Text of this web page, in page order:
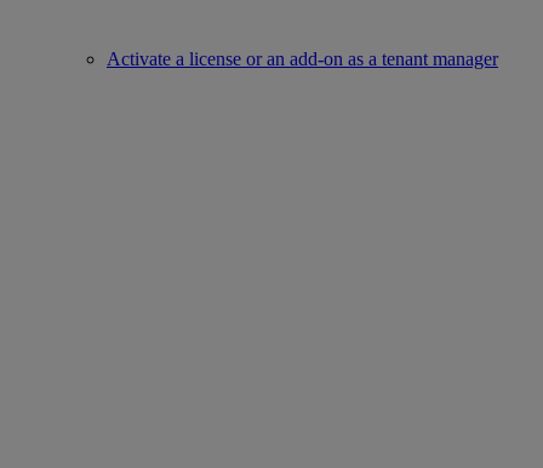
Activate a license or an add-on as a tenant manager